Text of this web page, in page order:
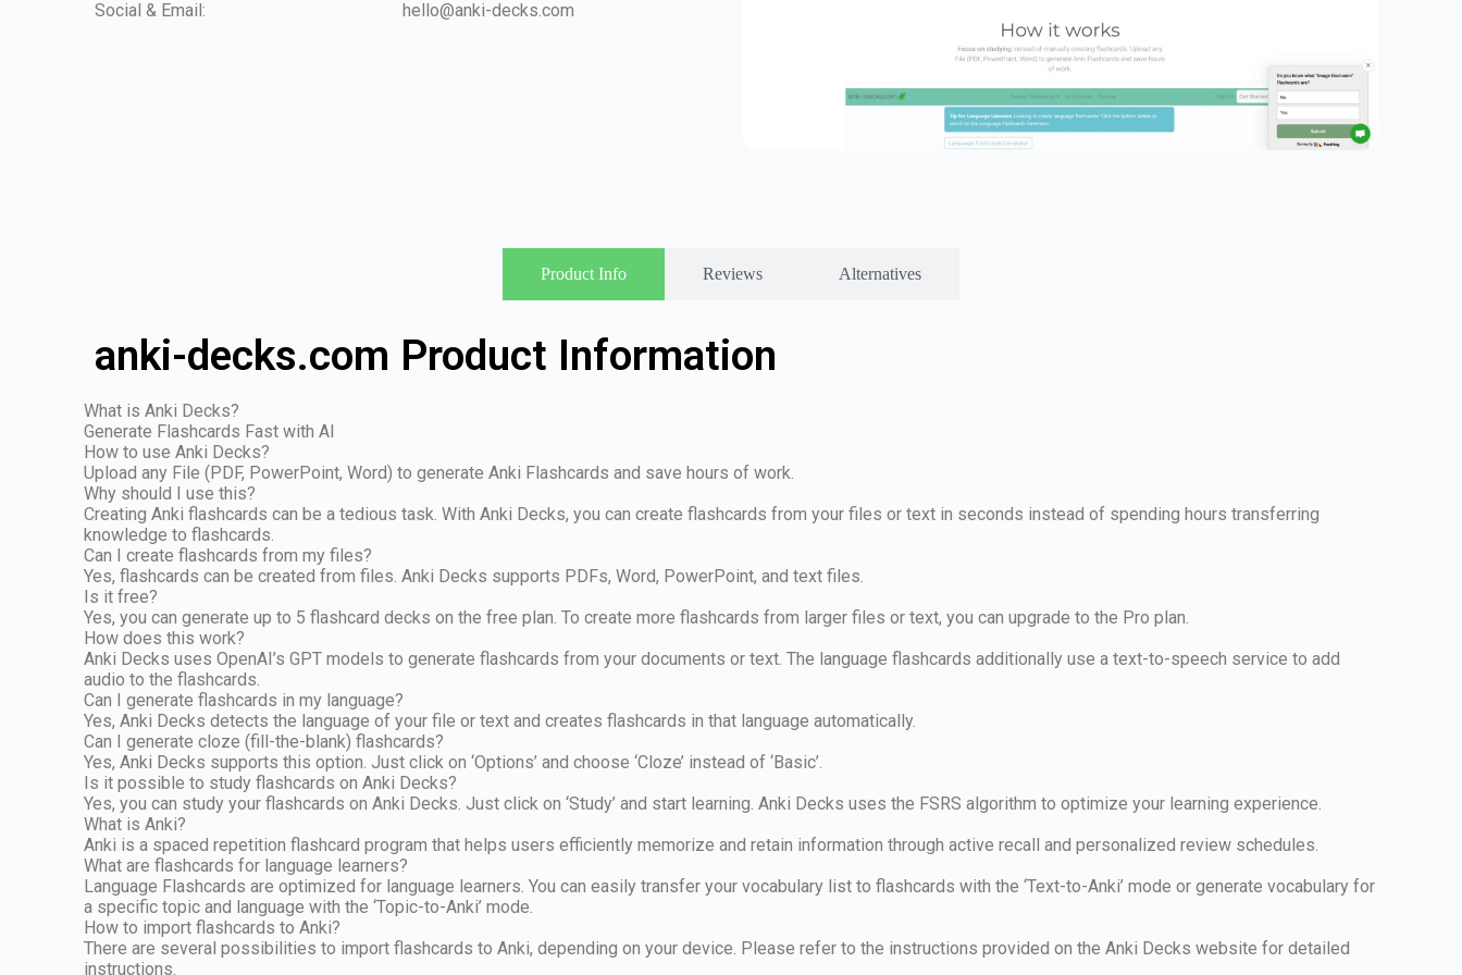
Social & Email: hello@anki-decks.com
Product Info Reviews Alternatives
anki-decks.com Product Information
What is Anki Decks?
Generate Flashcards Fast with AI
How to use Anki Decks?
Upload any File (PDF, PowerPoint, Word) to generate Anki Flashcards and save hours of work.
Why should I use this?
Creating Anki flashcards can be a tedious task. With Anki Decks, you can create flashcards from your files or text in seconds instead of spending hours transferring
knowledge to flashcards.
Can I create flashcards from my files?
Yes, flashcards can be created from files. Anki Decks supports PDFs, Word, PowerPoint, and text files.
Is it free?
Yes, you can generate up to 5 flashcard decks on the free plan. To create more flashcards from larger files or text, you can upgrade to the Pro plan.
How does this work?
Anki Decks uses OpenAI’s GPT models to generate flashcards from your documents or text. The language flashcards additionally use a text-to-speech service to add
audio to the flashcards.
Can I generate flashcards in my language?
Yes, Anki Decks detects the language of your file or text and creates flashcards in that language automatically.
Can I generate cloze (fill-the-blank) flashcards?
Yes, Anki Decks supports this option. Just click on ‘Options’ and choose ‘Cloze’ instead of ‘Basic’.
Is it possible to study flashcards on Anki Decks?
Yes, you can study your flashcards on Anki Decks. Just click on ‘Study’ and start learning. Anki Decks uses the FSRS algorithm to optimize your learning experience.
What is Anki?
Anki is a spaced repetition flashcard program that helps users efficiently memorize and retain information through active recall and personalized review schedules.
What are flashcards for language learners?
Language Flashcards are optimized for language learners. You can easily transfer your vocabulary list to flashcards with the ‘Text-to-Anki’ mode or generate vocabulary for
a specific topic and language with the ‘Topic-to-Anki’ mode.
How to import flashcards to Anki?
There are several possibilities to import flashcards to Anki, depending on your device. Please refer to the instructions provided on the Anki Decks website for detailed
instructions.